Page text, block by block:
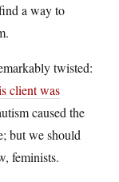
a way to
twisted:
client was
caused the
but we should
feminists.